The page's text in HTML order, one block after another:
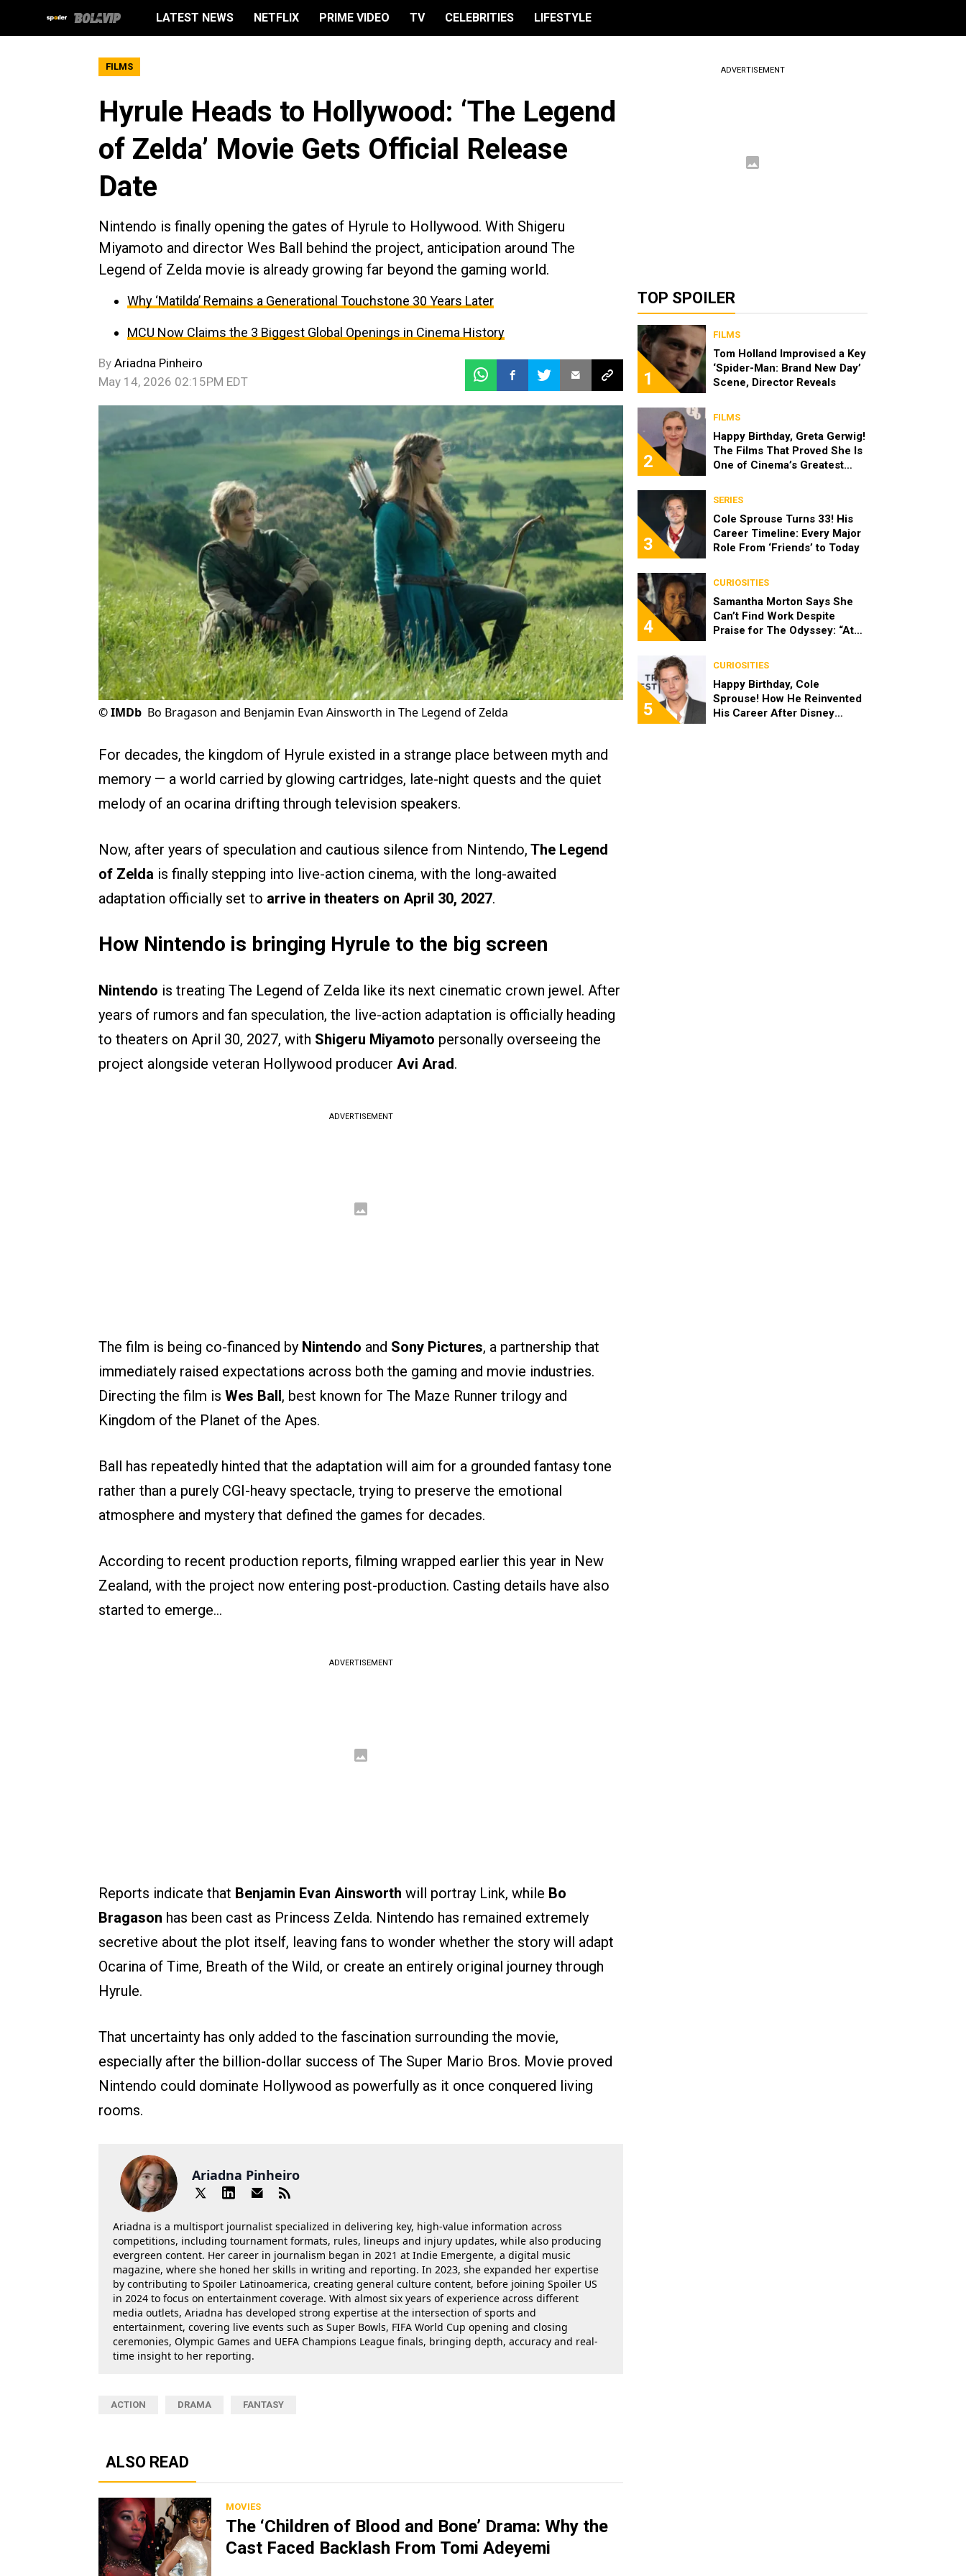
LATEST NEWS NETFLIX PRIME VIDEO TV CELEBRITIES LIFESTYLE
FILMS
Hyrule Heads to Hollywood: ‘The Legend
of Zelda’ Movie Gets Official Release
Date
Nintendo is finally opening the gates of Hyrule to Hollywood. With Shigeru
Miyamoto and director Wes Ball behind the project, anticipation around The
Legend of Zelda movie is already growing far beyond the gaming world.
Why ‘Matilda’ Remains a Generational Touchstone 30 Years Later
MCU Now Claims the 3 Biggest Global Openings in Cinema History
By Ariadna Pinheiro
May 14, 2026 02:15PM EDT
©IMDb Bo Bragason and Benjamin Evan Ainsworth in The Legend of Zelda
For decades, the kingdom of Hyrule existed in a strange place between myth and
memory — a world carried by glowing cartridges, late-night quests and the quiet
melody of an ocarina drifting through television speakers.
Now, after years of speculation and cautious silence from Nintendo, The Legend
of Zelda is finally stepping into live-action cinema, with the long-awaited
adaptation officially set to arrive in theaters on April 30, 2027.
How Nintendo is bringing Hyrule to the big screen
Nintendo is treating The Legend of Zelda like its next cinematic crown jewel. After
years of rumors and fan speculation, the live-action adaptation is officially heading
to theaters on April 30, 2027, with Shigeru Miyamoto personally overseeing the
project alongside veteran Hollywood producer Avi Arad.
ADVERTISEMENT
The film is being co-financed by Nintendo and Sony Pictures, a partnership that
immediately raised expectations across both the gaming and movie industries.
Directing the film is Wes Ball, best known for The Maze Runner trilogy and
Kingdom of the Planet of the Apes.
Ball has repeatedly hinted that the adaptation will aim for a grounded fantasy tone
rather than a purely CGI-heavy spectacle, trying to preserve the emotional
atmosphere and mystery that defined the games for decades.
According to recent production reports, filming wrapped earlier this year in New
Zealand, with the project now entering post-production. Casting details have also
started to emerge…
ADVERTISEMENT
Reports indicate that Benjamin Evan Ainsworth will portray Link, while Bo
Bragason has been cast as Princess Zelda. Nintendo has remained extremely
secretive about the plot itself, leaving fans to wonder whether the story will adapt
Ocarina of Time, Breath of the Wild, or create an entirely original journey through
Hyrule.
That uncertainty has only added to the fascination surrounding the movie,
especially after the billion-dollar success of The Super Mario Bros. Movie proved
Nintendo could dominate Hollywood as powerfully as it once conquered living
rooms.
Ariadna Pinheiro
Ariadna is a multisport journalist specialized in delivering key, high-value information across
competitions, including tournament formats, rules, lineups and injury updates, while also producing
evergreen content. Her career in journalism began in 2021 at Indie Emergente, a digital music
magazine, where she honed her skills in writing and reporting. In 2023, she expanded her expertise
by contributing to Spoiler Latinoamerica, creating general culture content, before joining Spoiler US
in 2024 to focus on entertainment coverage. With almost six years of experience across different
media outlets, Ariadna has developed strong expertise at the intersection of sports and
entertainment, covering live events such as Super Bowls, FIFA World Cup opening and closing
ceremonies, Olympic Games and UEFA Champions League finals, bringing depth, accuracy and real-
time insight to her reporting.
ACTION DRAMA FANTASY
ALSO READ
MOVIES
The ‘Children of Blood and Bone’ Drama: Why the
Cast Faced Backlash From Tomi Adeyemi
ADVERTISEMENT
TOP SPOILER
1
FILMS
Tom Holland Improvised a Key
‘Spider-Man: Brand New Day’
Scene, Director Reveals
2
FILMS
Happy Birthday, Greta Gerwig!
The Films That Proved She Is
One of Cinema’s Greatest
3
SERIES
Cole Sprouse Turns 33! His
Career Timeline: Every Major
Role From ‘Friends’ to Today
4
CURIOSITIES
Samantha Morton Says She
Can’t Find Work Despite
Praise for The Odyssey: “At
5
CURIOSITIES
Happy Birthday, Cole
Sprouse! How He Reinvented
His Career After Disney